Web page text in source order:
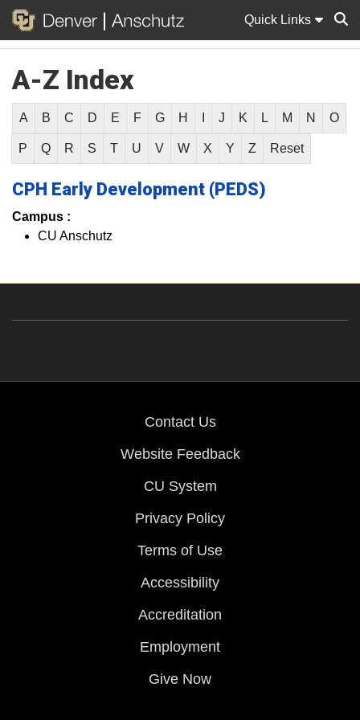
Quick Links
A-Z Index
A B C D E F G H J K L M N O
P Q R S T U V W X Y Z Reset
CPH Early Development (PEDS)
Campus :
CU Anschutz
Contact Us
Website Feedback
CU System
Privacy Policy
Terms of Use
Accessibility
Accreditation
Employment
Give Now